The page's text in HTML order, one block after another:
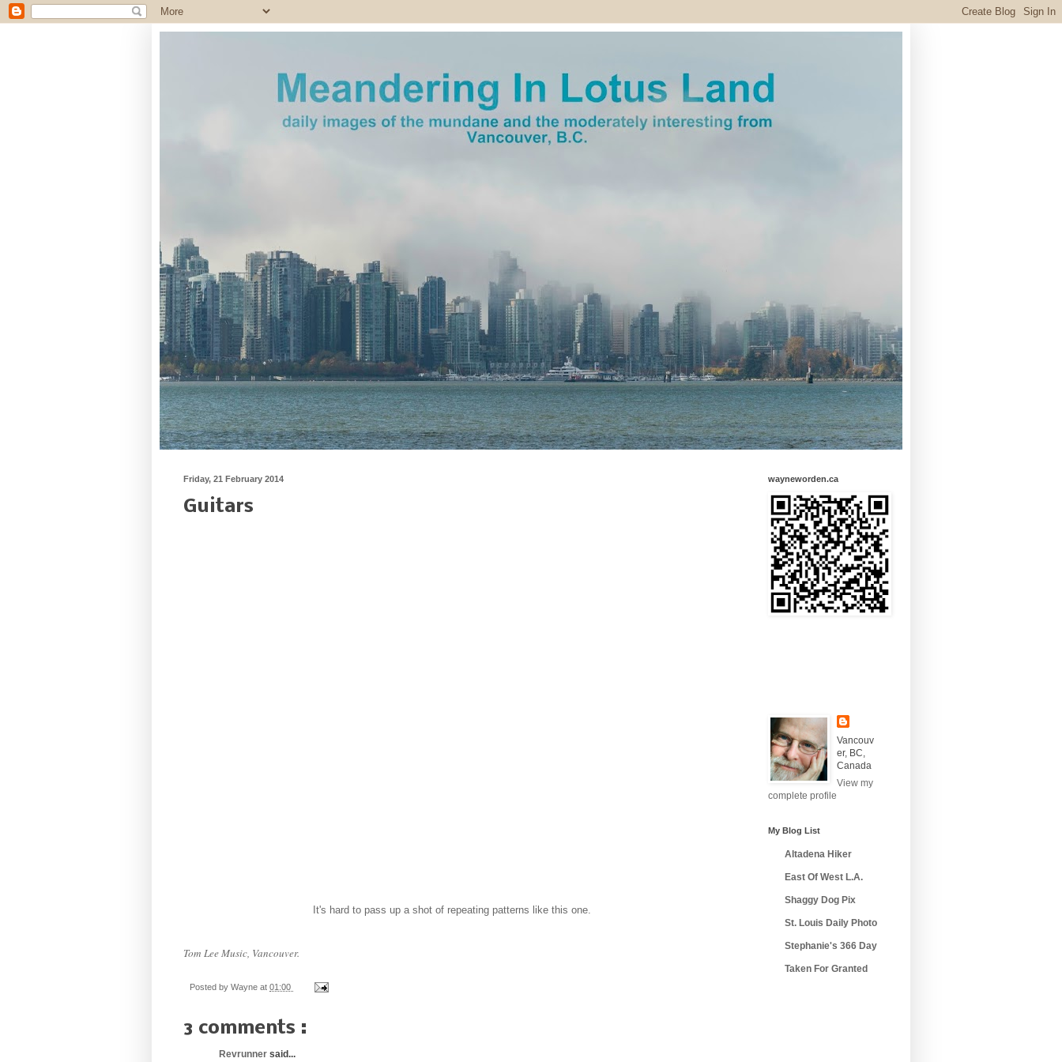
Friday, 21 February 2014
Guitars
It's hard to pass up a shot of repeating patterns like this one.
Tom Lee Music, Vancouver.
Posted by Wayne at 01:00
3 comments :
Revrunner said...
wayneworden.ca
Vancouv
er, BC,
Canada
View my
complete profile
My Blog List
Altadena Hiker
East Of West L.A.
Shaggy Dog Pix
St. Louis Daily Photo
Stephanie's 366 Day
Taken For Granted